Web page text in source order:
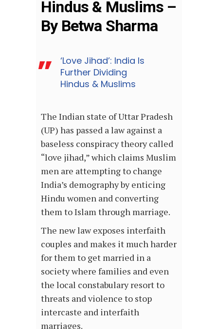
Hindus & Muslims –
By Betwa Sharma
‘Love Jihad’: India Is
Further Dividing
Hindus & Muslims
The Indian state of Uttar Pradesh
(UP) has passed a law against a
baseless conspiracy theory called
“love jihad,” which claims Muslim
men are attempting to change
India’s demography by enticing
Hindu women and converting
them to Islam through marriage.
The new law exposes interfaith
couples and makes it much harder
for them to get married in a
society where families and even
the local constabulary resort to
threats and violence to stop
intercaste and interfaith
marriages.